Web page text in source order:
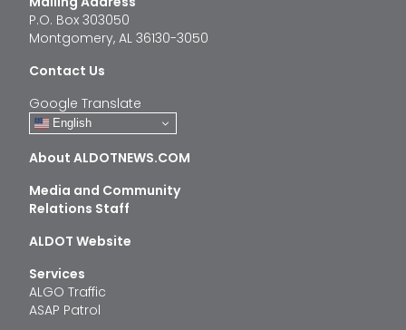
P.O. Box 303050
Montgomery, AL 36130-3050
Contact Us
Google Translate
English
About ALDOTNEWS.COM
Media and Community
Relations Staff
ALDOT Website
Services
ALGO Traffic
ASAP Patrol